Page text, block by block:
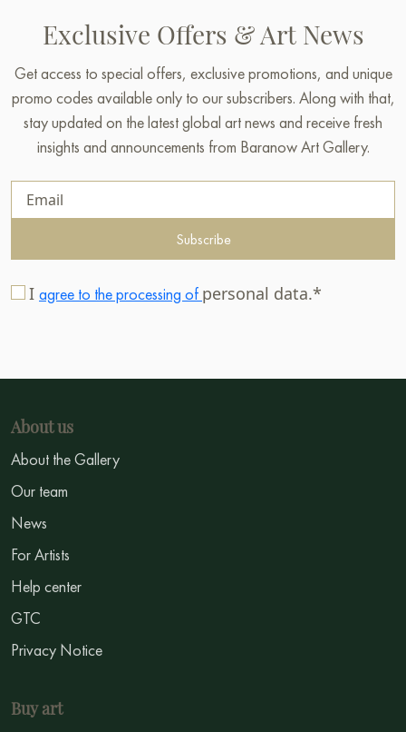
Exclusive Offers & Art News
Get access to special offers, exclusive promotions, and unique
promo codes available only to our subscribers. Along with that,
stay updated on the latest global art news and receive fresh
insights and announcements from Baranow Art Gallery.
Subscribe
I agree to the processing of personal data.*
About us
About the Gallery
Our team
News
For Artists
Help center
GTC
Privacy Notice
Buy art